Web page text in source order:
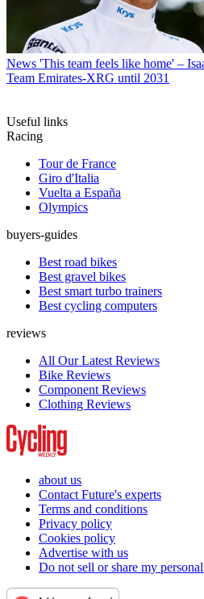
News 'This team feels like home' –
Team Emirates-XRG until 2031
Useful links
Racing
Tour de France
Giro d'Italia
Vuelta a España
Olympics
buyers-guides
Best road bikes
Best gravel bikes
Best smart turbo trainers
Best cycling computers
reviews
All Our Latest Reviews
Bike Reviews
Component Reviews
Clothing Reviews
about us
Contact Future's experts
Terms and conditions
Privacy policy
Cookies policy
Advertise with us
Do not sell or share my